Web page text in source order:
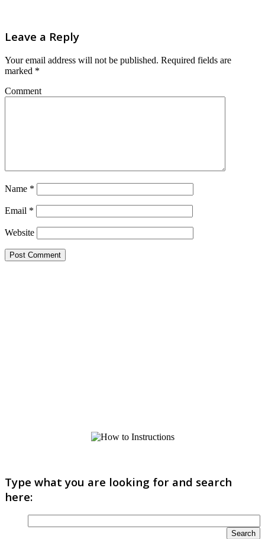
Leave a Reply
Your email address will not be published. Required fields are
marked *
Comment
Name *
Email *
Website
Type what you are looking for and search
here: